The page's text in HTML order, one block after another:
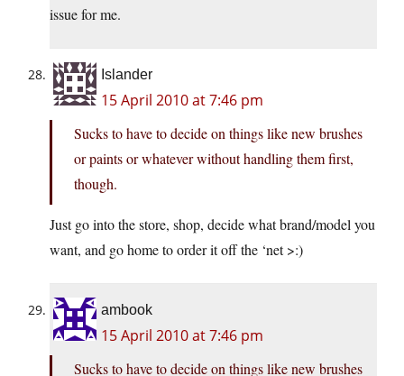
issue for me.
Islander
15 April 2010 at 7:46 pm
Sucks to have to decide on things like new brushes
or paints or whatever without handling them first,
though.
Just go into the store, shop, decide what brand/model you
want, and go home to order it off the ‘net >:)
ambook
15 April 2010 at 7:46 pm
Sucks to have to decide on things like new brushes